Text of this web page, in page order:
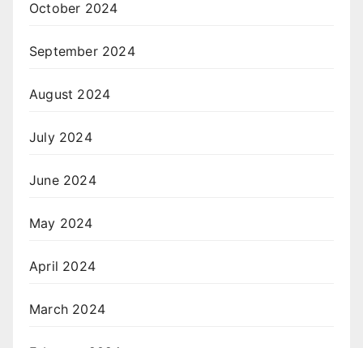
October 2024
September 2024
August 2024
July 2024
June 2024
May 2024
April 2024
March 2024